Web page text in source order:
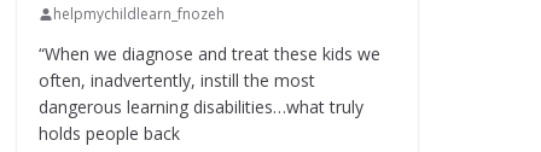
helpmychildlearn_fnozeh
“When we diagnose and treat these kids we
often, inadvertently, instill the most
dangerous learning disabilities…what truly
holds people back